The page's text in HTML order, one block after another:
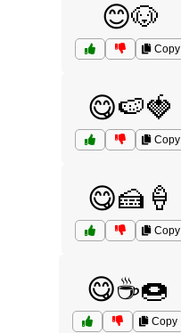
😊🐶
Copy
😋🍉🍓
Copy
😋🍰🍦
Copy
😋☕🍩
Copy